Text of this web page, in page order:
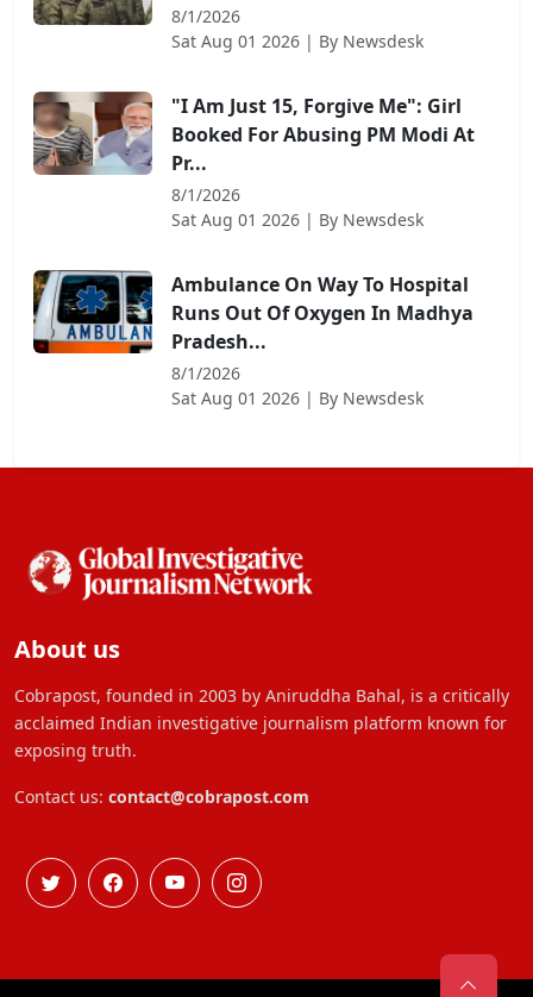
8/1/2026
Sat Aug 01 2026 | By Newsdesk
"I Am Just 15, Forgive Me": Girl
Booked For Abusing PM Modi At
Pr...
8/1/2026
Sat Aug 01 2026 | By Newsdesk
Ambulance On Way To Hospital
Runs Out Of Oxygen In Madhya
Pradesh...
8/1/2026
Sat Aug 01 2026 | By Newsdesk
About us
Cobrapost, founded in 2003 by Aniruddha Bahal, is a critically
acclaimed Indian investigative journalism platform known for
exposing truth.
Contact us: contact@cobrapost.com